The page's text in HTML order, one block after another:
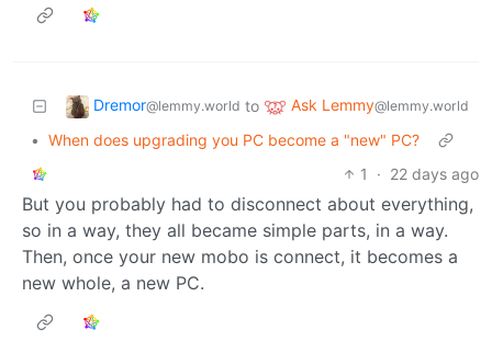
Dremor@lemmy.world to Ask Lemmy@lemmy.world
• When does upgrading you PC become a "new" PC?
1
· 22 days ago
But you probably had to disconnect about everything,
so in a way, they all became simple parts, in a way.
Then, once your new mobo is connect, it becomes a
new whole, a new PC.